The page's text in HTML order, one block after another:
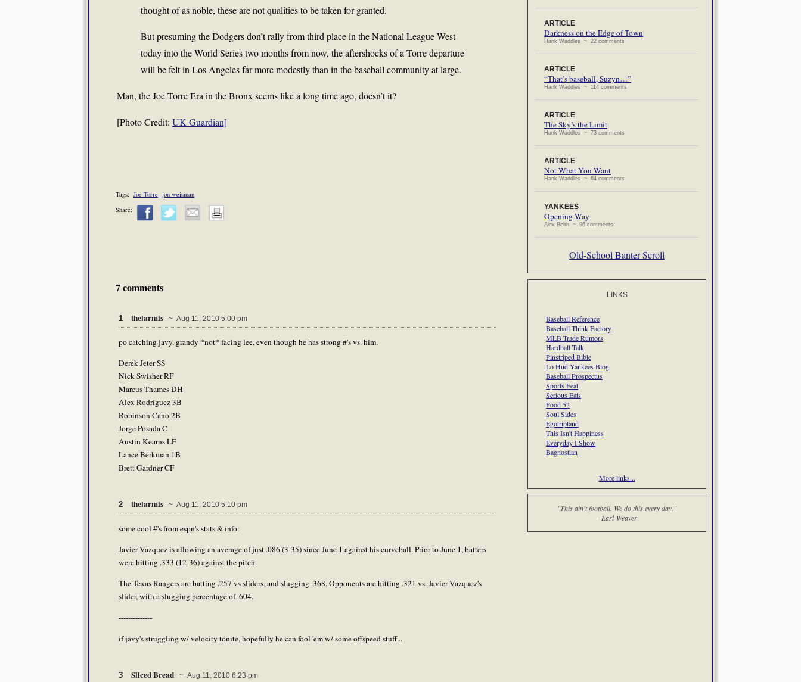
thought of as noble, these are not qualities to be taken for granted.
But presuming the Dodgers don’t rally from third place in the National League West
today into the World Series two months from now, the aftershocks of a Torre departure
will be felt in Los Angeles far more modestly than in the baseball community at large.
Man, the Joe Torre Era in the Bronx seems like a long time ago, doesn’t it?
[Photo Credit: UK Guardian]
Tags: Joe Torre jon weisman
Share:
7 comments
1 thelarmis ~ Aug 11, 2010 5:00 pm
po catching javy. grandy *not* facing lee, even though he has strong #'s vs. him.
Derek Jeter SS
Nick Swisher RF
Marcus Thames DH
Alex Rodriguez 3B
Robinson Cano 2B
Jorge Posada C
Austin Kearns LF
Lance Berkman 1B
Brett Gardner CF
2 thelarmis ~ Aug 11, 2010 5:10 pm
some cool #'s from espn's stats & info:
Javier Vazquez is allowing an average of just .086 (3-35) since June 1 against his curveball. Prior to June 1, batters
were hitting .333 (12-36) against the pitch.
The Texas Rangers are batting .257 vs sliders, and slugging .368. Opponents are hitting .321 vs. Javier Vazquez's
slider, with a slugging percentage of .604.
--------------
if javy's struggling w/ velocity tonite, hopefully he can fool 'em w/ some offspeed stuff...
3 Sliced Bread ~ Aug 11, 2010 6:23 pm
ARTICLE
Darkness on the Edge of Town
Hank Waddles ~ 22 comments
ARTICLE
“That’s baseball, Suzyn…”
Hank Waddles ~ 114 comments
ARTICLE
The Sky’s the Limit
Hank Waddles ~ 73 comments
ARTICLE
Not What You Want
Hank Waddles ~ 64 comments
YANKEES
Opening Way
Alex Belth ~ 96 comments
Old-School Banter Scroll
LINKS
Baseball Reference
Baseball Think Factory
MLB Trade Rumors
Hardball Talk
Pinstriped Bible
Lo Hud Yankees Blog
Baseball Prospectus
Sports Feat
Serious Eats
Food 52
Soul Sides
Egotripland
This Isn't Happiness
Everyday I Show
Bagnostian
More links...
"This ain't football. We do this every day."
--Earl Weaver